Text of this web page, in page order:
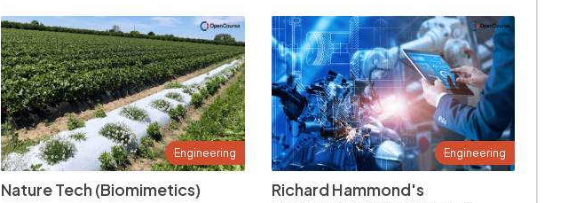
Engineering
Nature Tech (Biomimetics)
Engineering
Richard Hammond's